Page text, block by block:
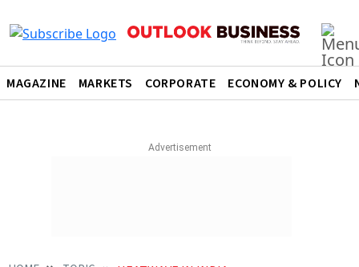
MAGAZINE MARKETS CORPORATE ECONOMY & POLICY